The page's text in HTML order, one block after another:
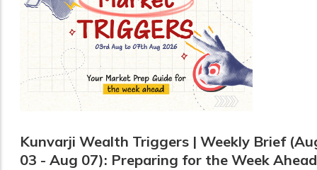
Kunvarji Wealth Triggers | Weekly Brief
03 - Aug 07): Preparing for the Week Ahead